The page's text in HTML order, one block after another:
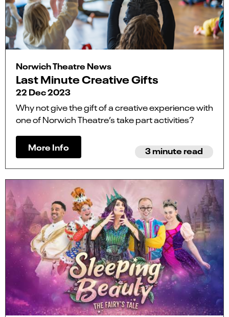
Norwich Theatre News
Last Minute Creative Gifts
22 Dec 2023
Why not give the gift of a creative experience with
one of Norwich Theatre’s take part activities?
More Info 3 minute read